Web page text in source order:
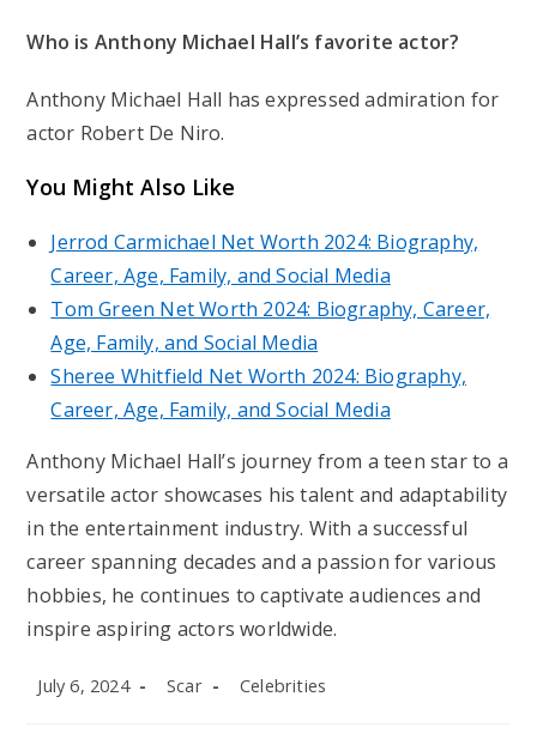
Who is Anthony Michael Hall’s favorite actor?
Anthony Michael Hall has expressed admiration for
actor Robert De Niro.
You Might Also Like
Jerrod Carmichael Net Worth 2024: Biography,
Career, Age, Family, and Social Media
Tom Green Net Worth 2024: Biography, Career,
Age, Family, and Social Media
Sheree Whitfield Net Worth 2024: Biography,
Career, Age, Family, and Social Media
Anthony Michael Hall’s journey from a teen star to a
versatile actor showcases his talent and adaptability
in the entertainment industry. With a successful
career spanning decades and a passion for various
hobbies, he continues to captivate audiences and
inspire aspiring actors worldwide.
Post
July 6, 2024
Post
Scar
Post
Celebrities